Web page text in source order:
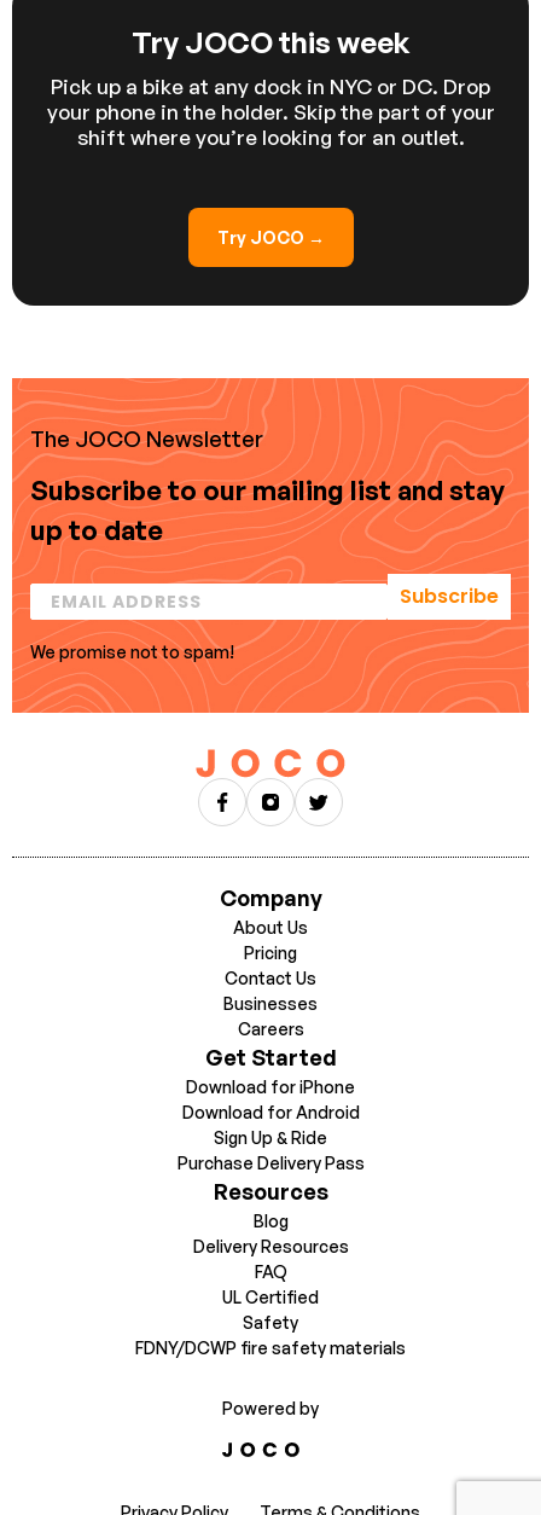
Try JOCO this week
Pick up a bike at any dock in NYC or DC. Drop
your phone in the holder. Skip the part of your
shift where you’re looking for an outlet.
Try JOCO →
The JOCO Newsletter
Subscribe to our mailing list and stay
up to date
Subscribe
We promise not to spam!
Company
About Us
Pricing
Contact Us
Businesses
Careers
Get Started
Download for iPhone
Download for Android
Sign Up & Ride
Purchase Delivery Pass
Resources
Blog
Delivery Resources
FAQ
UL Certified
Safety
FDNY/DCWP fire safety materials
Powered by